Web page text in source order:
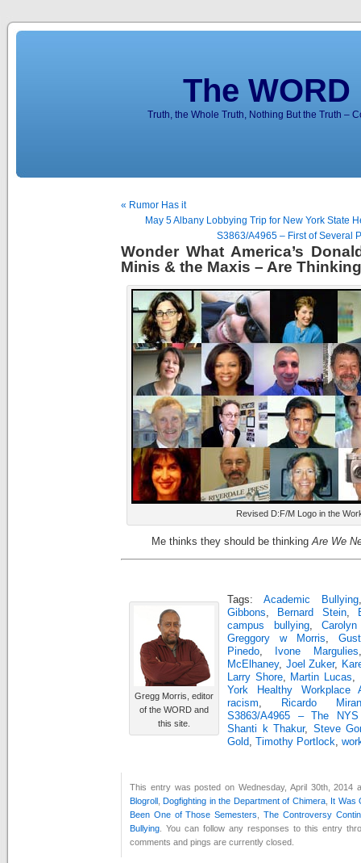
The
Truth, the Whole Truth, Nothing But the Truth –
« Rumor Has it
May 5 Albany Lobbying Trip for New York State
S3863/A4965 – First of Several
Wonder What America’s
Minis & the Maxis – Are
Revised D:F/M Logo in the
Me thinks they should be thinkingAre We
Gregg Morris, editor
of the WORD and
this site.
Tags: Academic Bullying
Gibbons, Bernard Stein,
campus bullying,
Greggory w Morris,
Pinedo, Ivone Margulies
McElhaney, Joel Zuker,
Larry Shore, Martin Lucas,
York Healthy Workplace
racism,
Ricardo
S3863/A4965 – The
Shanti k Thakur, Steve
Gold, Timothy Portlock,
This entry was posted on Wednesday, April 30th, 2014
Blogroll ,Dogfighting in the Department of Chimera, It Was
Been One of Those Semesters
,The Controversy
Bullying . You can follow any responses to this entry
comments and pings are currently closed.